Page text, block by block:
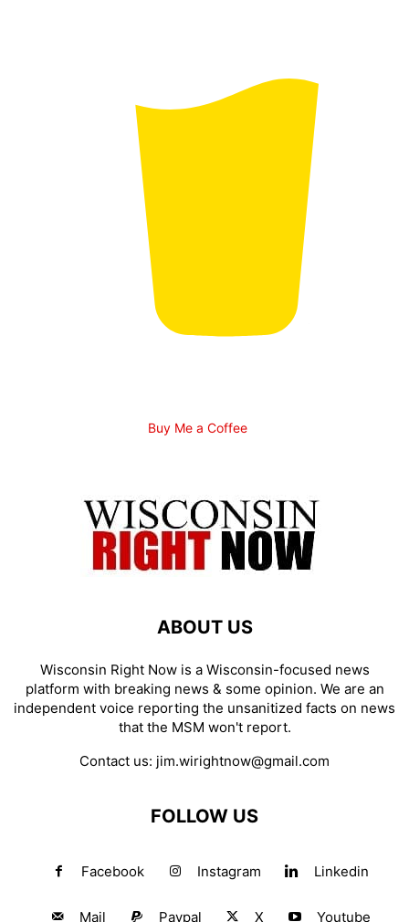
Buy Me a Coffee
ABOUT US
Wisconsin Right Now is a Wisconsin-focused news
platform with breaking news & some opinion. We are an
independent voice reporting the unsanitized facts on news
that the MSM won't report.
Contact us: jim.wirightnow@gmail.com
FOLLOW US
Facebook Instagram Linkedin
Mail Paypal X Youtube